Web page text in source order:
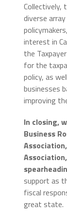
diverse
interest in
the
for the
policy, as
businesses
improving
In closing,
Business
support as
fiscal
great state.